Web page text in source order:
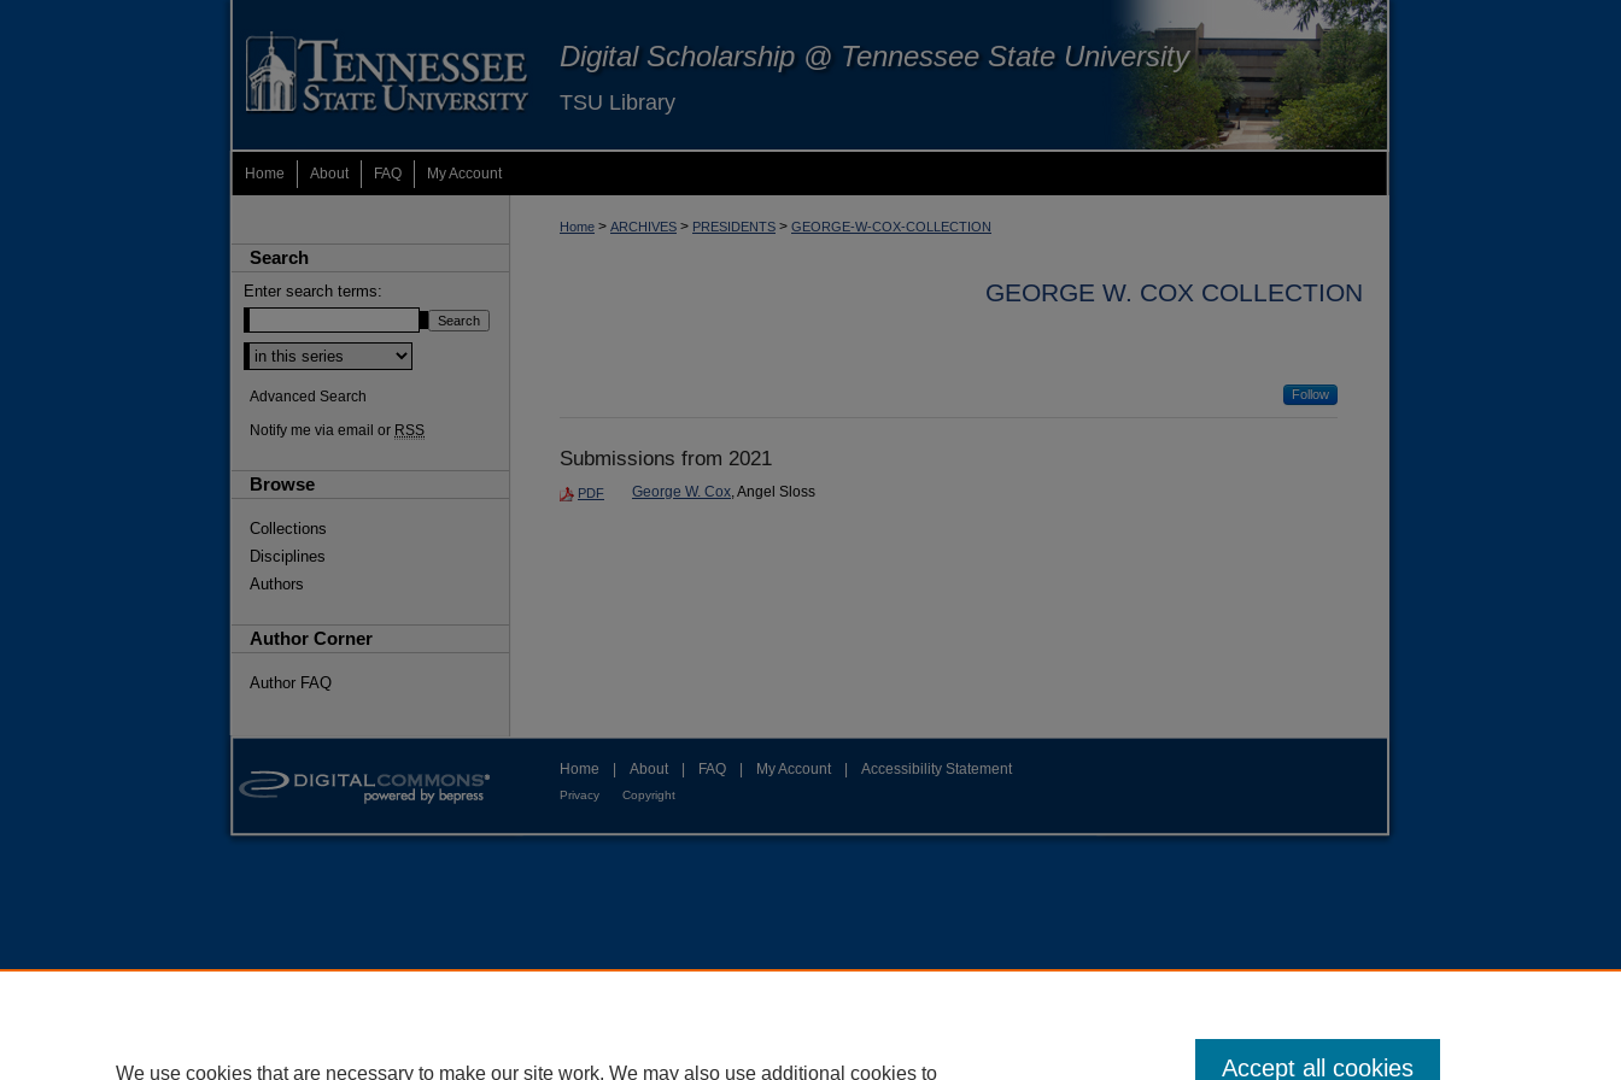
Digital Scholarship @ Tennessee State University
TSU Library
Home About FAQ My Account
Home > ARCHIVES > PRESIDENTS > GEORGE-W-COX-COLLECTION
GEORGE W. COX COLLECTION
Follow
Submissions from 2021
PDF George W. Cox, Angel Sloss
Search
Enter search terms:
Advanced Search
Notify me via email or RSS
Browse
Collections
Disciplines
Authors
Author Corner
Author FAQ
Home About FAQ My Account Accessibility Statement
Privacy Copyright
We use cookies that are necessary to make our site work. We may also use additional cookies to Accept all cookies